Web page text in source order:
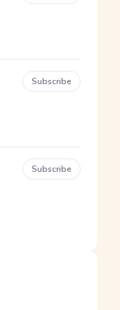
Subscribe
Subscribe